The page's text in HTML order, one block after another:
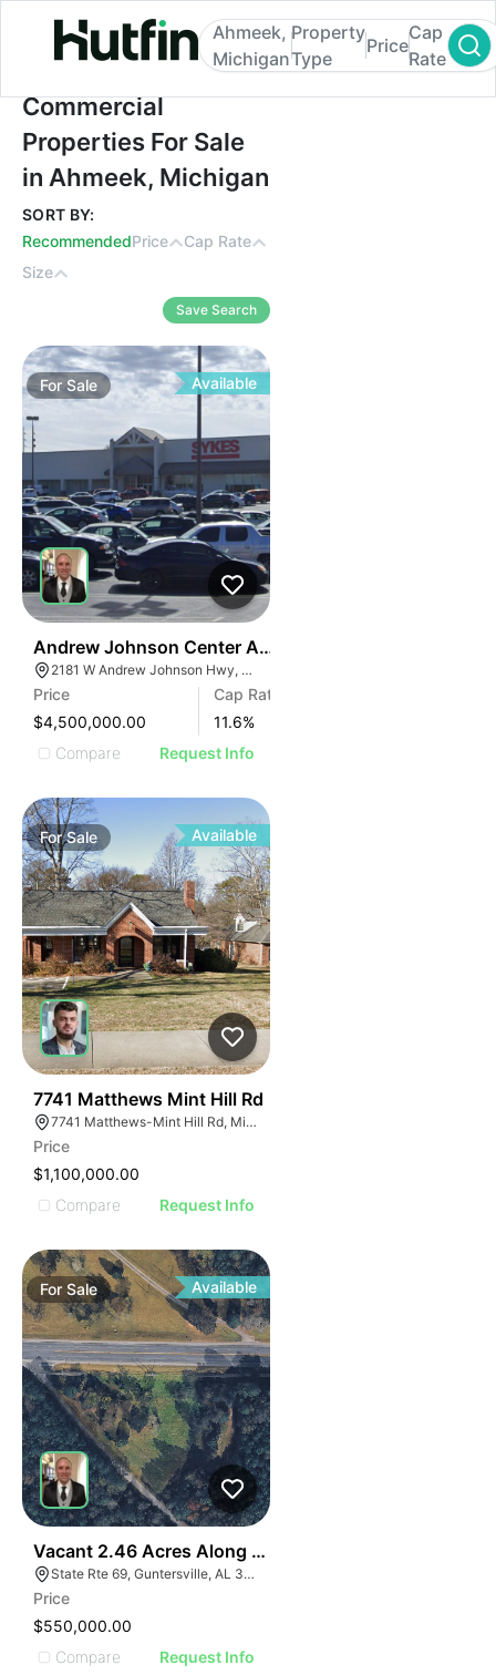
Commercial Properties For Sale in
Ahmeek,
Michigan
Property
Type
Price
Cap
Rate
Commercial
Properties For Sale
in Ahmeek, Michigan
SORT BY:
RecommendedPrice
Cap Rate
Size
Save Search
ForSale Available
Andrew Johnson Center At 2181 W Andrew Johnson
2181 W Andrew Johnson Hwy, Morristown, TN 37814
Price
$4,500,000.00
Cap Rate
11.6%
Compare
Request Info
ForSale Available
7741 Matthews Mint Hill Rd
7741 Matthews-Mint Hill Rd, Mint Hill, NC 28227, USA
Price
$1,100,000.00
Compare
Request Info
ForSale Available
Vacant 2.46 Acres Along Highway 69
State Rte 69, Guntersville, AL 35976
Price
$550,000.00
Compare
Request Info